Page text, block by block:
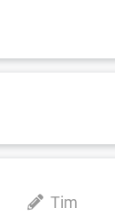
Tim